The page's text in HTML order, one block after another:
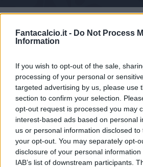
Fantacalcio.it - Do Not Process
Information
If you wish to opt-out of the sale,
processing of your personal or
targeted advertising by us, please use
section to confirm your selection.
opt-out request is processed you may
interest-based ads based on personal
us or personal information disclosed
your opt-out. You may separately opt-
disclosure of your personal
IAB’s list of downstream participants.
Articolo non ancora